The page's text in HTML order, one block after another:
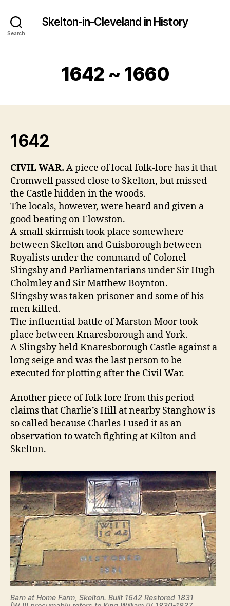
Search
Skelton-in-Cleveland in History
1642 ~ 1660
1642
CIVIL WAR. A piece of local folk-lore has it that
Cromwell passed close to Skelton, but missed
the Castle hidden in the woods.
The locals, however, were heard and given a
good beating on Flowston.
A small skirmish took place somewhere
between Skelton and Guisborough between
Royalists under the command of Colonel
Slingsby and Parliamentarians under Sir Hugh
Cholmley and Sir Matthew Boynton.
Slingsby was taken prisoner and some of his
men killed.
The influential battle of Marston Moor took
place between Knaresborough and York.
A Slingsby held Knaresborough Castle against a
long seige and was the last person to be
executed for plotting after the Civil War.
Another piece of folk lore from this period
claims that Charlie’s Hill at nearby Stanghow is
so called because Charles I used it as an
observation to watch fighting at Kilton and
Skelton.
Barn at Home Farm, Skelton. Built 1642 Restored 1831